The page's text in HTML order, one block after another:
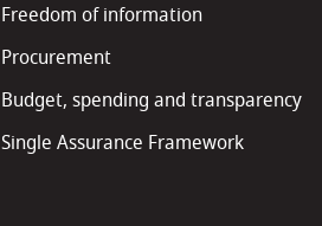
Freedom of information
Procurement
Budget, spending and transparency
Single Assurance Framework